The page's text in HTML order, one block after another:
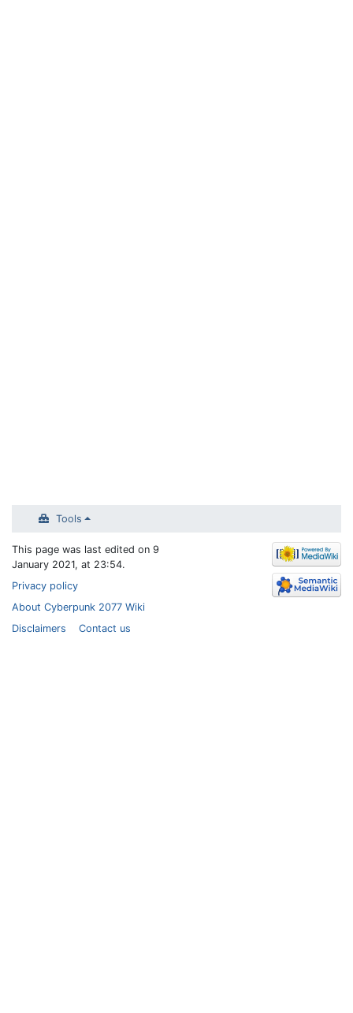
Tools
This page was last edited on 9
January 2021, at 23:54.
Privacy policy
About Cyberpunk 2077 Wiki
Disclaimers
Contact us